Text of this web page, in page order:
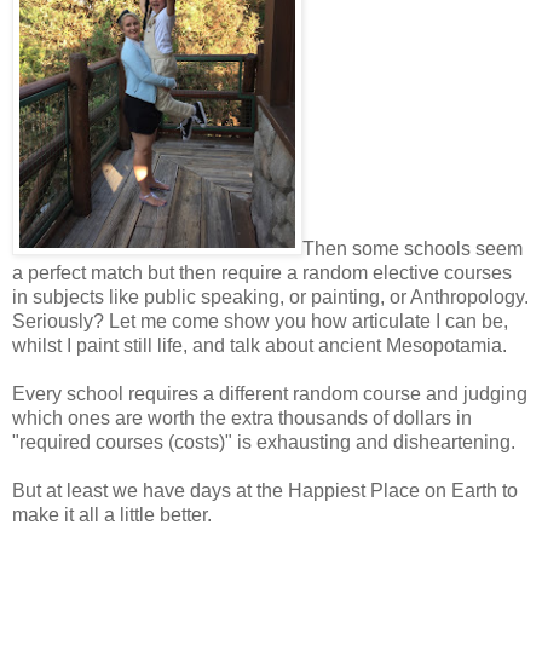
Then some schools seem
a perfect match but then require a random elective courses
in subjects like public speaking, or painting, or Anthropology.
Seriously? Let me come show you how articulate I can be,
whilst I paint still life, and talk about ancient Mesopotamia.
Every school requires a different random course and judging
which ones are worth the extra thousands of dollars in
"required courses (costs)" is exhausting and disheartening.
But at least we have days at the Happiest Place on Earth to
make it all a little better.